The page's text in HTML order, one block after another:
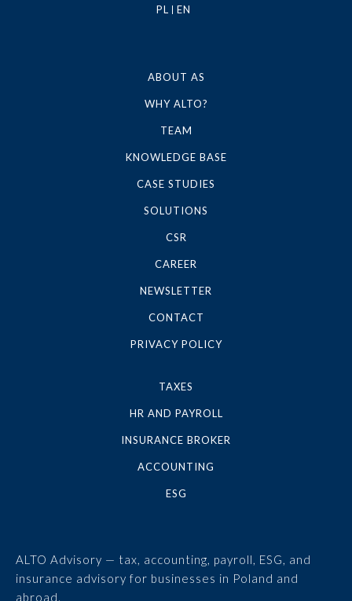
PL EN
ABOUT AS
WHY ALTO?
TEAM
KNOWLEDGE BASE
CASE STUDIES
SOLUTIONS
CSR
CAREER
NEWSLETTER
CONTACT
PRIVACY POLICY
TAXES
HR AND PAYROLL
INSURANCE BROKER
ACCOUNTING
ESG
ALTO Advisory — tax, accounting, payroll, ESG, and
insurance advisory for businesses in Poland and
abroad.